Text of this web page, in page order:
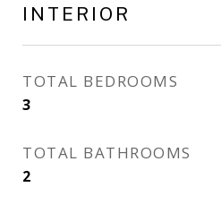
INTERIOR
TOTAL BEDROOMS
3
TOTAL BATHROOMS
2